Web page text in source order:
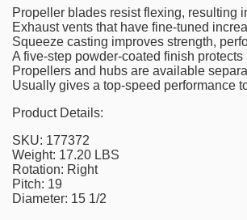
Propeller blades resist flexing, resulting
Exhaust vents that have fine-tuned
Squeeze casting improves strength,
A five-step powder-coated finish protects
Propellers and hubs are available
Usually gives a top-speed performance
Product Details:
SKU: 177372
Weight: 17.20 LBS
Rotation: Right
Pitch: 19
Diameter: 15 1/2